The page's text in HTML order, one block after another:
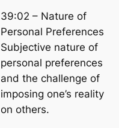
39:02 – Nature of
Personal Preferences
Subjective nature of
personal preferences
and the challenge of
imposing one’s reality
on others.